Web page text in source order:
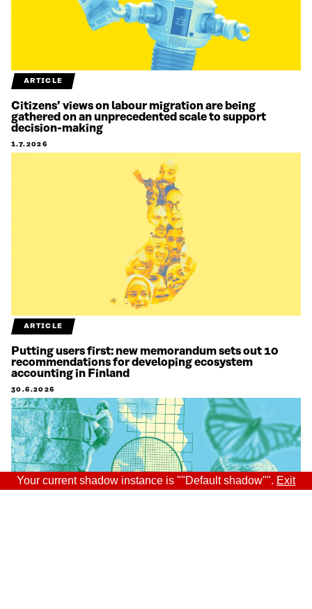
ARTICLE
Citizens’ views on labour migration are being
gathered on an unprecedented scale to support
decision-making
1.7.2026
ARTICLE
Putting users first: new memorandum sets out 10
recommendations for developing ecosystem
accounting in Finland
30.6.2026
Your current shadow instance is ""Default shadow"". Exit